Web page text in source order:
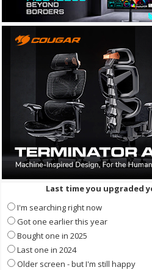
Last time you upgraded
I'm searching right now
Got one earlier this year
Bought one in 2025
Last one in 2024
Older screen - but I'm still happy